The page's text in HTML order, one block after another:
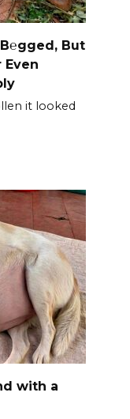
But
Even
it looked
with a